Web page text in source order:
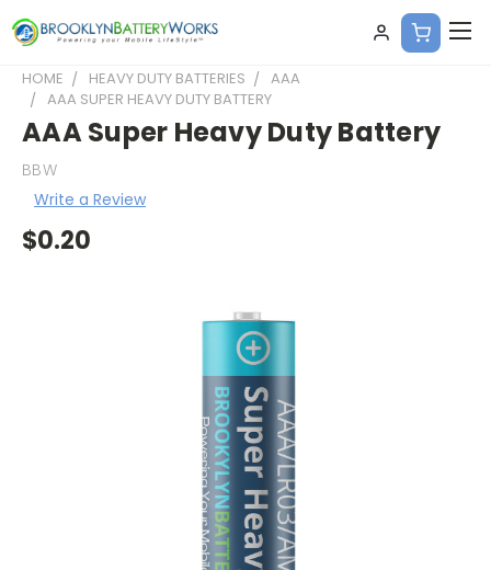
HOME HEAVY DUTY BATTERIES
AAA
AAA SUPER HEAVY DUTY BATTERY
AAA Super Heavy Duty Battery
BBW
Write a Review
$0.20